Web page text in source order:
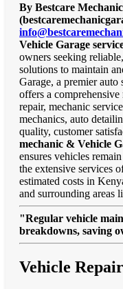
By Bestcare
Vehicle Garage
owners seeking
solutions to maintain
Garage, a premier
offers a
repair, mechanic
mechanics, auto
quality, customer
mechanic & Vehicle
ensures vehicles
the extensive services
estimated costs in
and surrounding areas
"Regular vehicle
breakdowns, saving
Vehicle